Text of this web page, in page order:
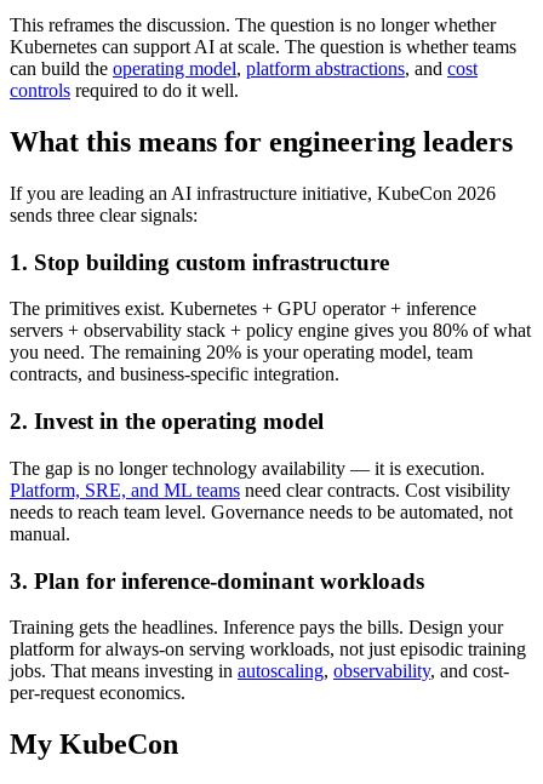
This reframes the discussion. The question is no longer whether
Kubernetes can support AI at scale. The question is whether teams
can build the operating model, platform abstractions, and cost
controls required to do it well.
What this means for engineering leaders
If you are leading an AI infrastructure initiative, KubeCon 2026
sends three clear signals:
1. Stop building custom infrastructure
The primitives exist. Kubernetes + GPU operator + inference
servers + observability stack + policy engine gives you 80% of what
you need. The remaining 20% is your operating model, team
contracts, and business-specific integration.
2. Invest in the operating model
The gap is no longer technology availability — it is execution.
Platform, SRE, and ML teams need clear contracts. Cost visibility
needs to reach team level. Governance needs to be automated, not
manual.
3. Plan for inference-dominant workloads
Training gets the headlines. Inference pays the bills. Design your
platform for always-on serving workloads, not just episodic training
jobs. That means investing in autoscaling, observability, and cost-
per-request economics.
My KubeCon